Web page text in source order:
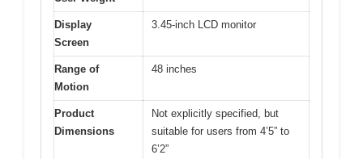
Display
Screen
3.45-inch LCD monitor
Range of
Motion
48 inches
Product
Dimensions
Not explicitly specified, but
suitable for users from 4’5” to
6’2”